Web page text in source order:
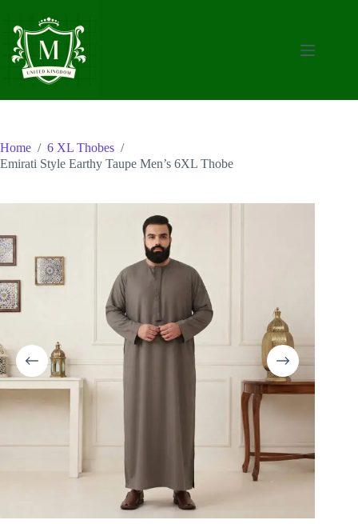
content
Home / 6 XL Thobes /
Emirati Style Earthy Taupe Men’s 6XL Thobe